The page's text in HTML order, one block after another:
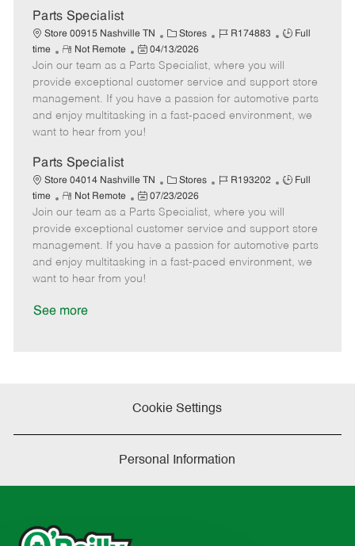
t
e
Parts Specialist
Store 00915 Nashville TN
C
a
t
e
g
o
Stores
J
b
I
d
R174883
J
T
y
p
Full
time
R
e
m
o
t
e
Not Remote
P
o
s
t
e
d
t
e
04/13/2026
Join our team as a Parts Specialist, where you will
provide exceptional customer service and support store
management. If you have a passion for automotive parts
and enjoy multitasking in a fast-paced environment, we
want to hear from you!
Parts Specialist
Store 04014 Nashville TN
C
a
t
e
g
o
Stores
J
b
I
d
R193202
J
T
y
p
Full
time
R
e
m
o
t
e
Not Remote
P
o
s
t
e
d
07/23/2026
Join our team as a Parts Specialist, where you will
provide exceptional customer service and support store
management. If you have a passion for automotive parts
and enjoy multitasking in a fast-paced environment, we
want to hear from you!
See more
Cookie Settings
Personal Information